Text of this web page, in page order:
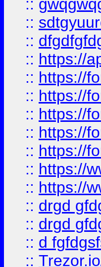
::
::
::
:: https://
:: https://
:: https://
:: https://
:: https://
:: https://
:: https://
:: https://
:: drgd
:: drgd
:: d
::